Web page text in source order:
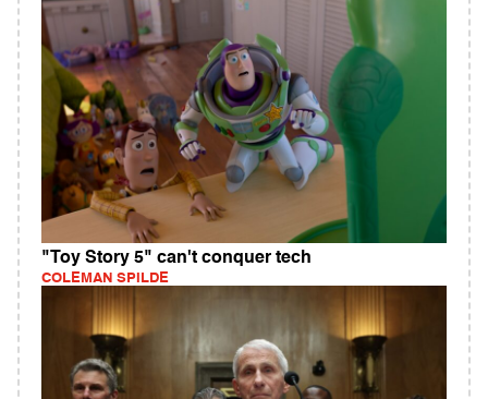
"Toy Story 5" can't conquer tech
COLEMAN SPILDE